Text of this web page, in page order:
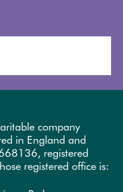
company
in England and
registered
registered office is: